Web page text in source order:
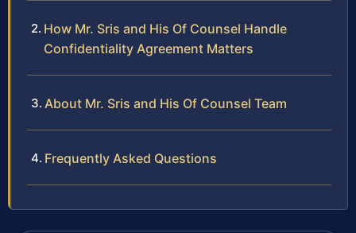
How Mr. Sris and His Of Counsel Handle
Confidentiality Agreement Matters
About Mr. Sris and His Of Counsel Team
Frequently Asked Questions